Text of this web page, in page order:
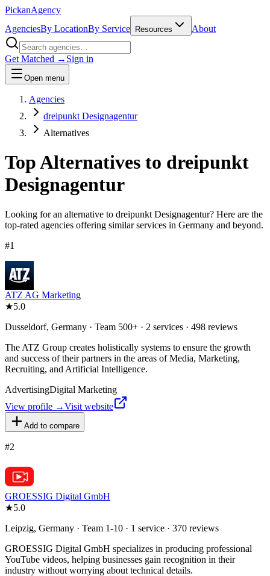
PickanAgency
AgenciesBy LocationBy Service Resources About
Get Matched → Sign in
Open menu
Agencies
dreipunkt Designagentur
Alternatives
Top Alternatives to dreipunkt
Designagentur
Looking for an alternative to dreipunkt Designagentur? Here are the
top-rated agencies offering similar services in Germany and beyond.
#1
ATZ AG Marketing
★5.0
Dusseldorf, Germany · Team 500+ · 2 services · 498 reviews
The ATZ Group creates holistically systems to ensure the growth
and success of their partners in the areas of Media, Marketing,
Recruiting, and Artificial Intelligence.
AdvertisingDigital Marketing
View profile →Visit website
Add to compare
#2
GROESSIG Digital GmbH
★5.0
Leipzig, Germany · Team 1-10 · 1 service · 370 reviews
GROESSIG Digital GmbH specializes in producing professional
YouTube videos, helping businesses gain recognition in their
industry without worrying about technical details.